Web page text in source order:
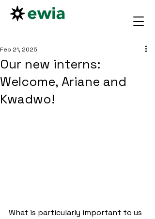
Our new interns:
Welcome, Ariane and
Kwadwo!
Feb 21, 2025
What is particularly important to us